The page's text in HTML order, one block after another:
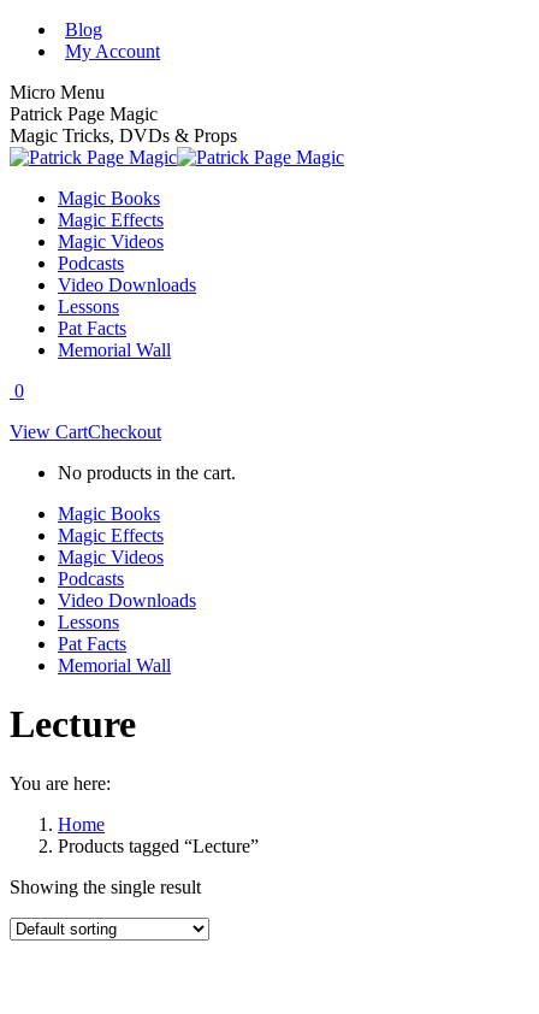
Skip
Blog
My Account
Micro Menu
Patrick Page Magic
Magic Tricks, DVDs & Props
Magic Books
Magic Effects
Magic Videos
Podcasts
Video Downloads
Lessons
Pat Facts
Memorial Wall
0
View CartCheckout
No products in the cart.
Magic Books
Magic Effects
Magic Videos
Podcasts
Video Downloads
Lessons
Pat Facts
Memorial Wall
Lecture
You are here:
Home
Products tagged “Lecture”
Showing the single result